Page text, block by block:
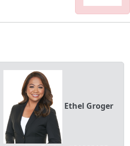
Ethel Groger